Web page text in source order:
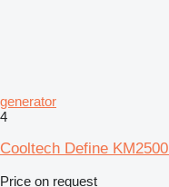
generator
4
Cooltech Define
Price on request